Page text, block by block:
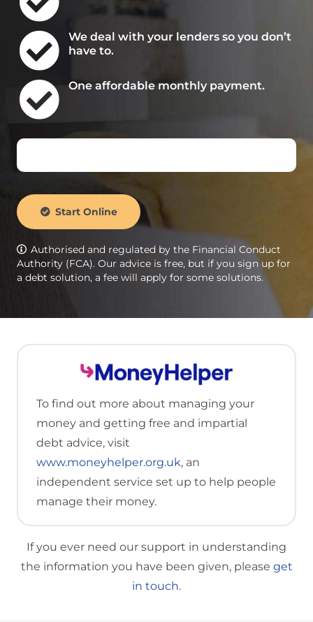
We deal with your lenders so you don’t
have to.
One affordable monthly payment.
Start Online
Authorised and regulated by the Financial Conduct
Authority (FCA). Our advice is free, but if you sign up for
a debt solution, a fee will apply for some solutions.
To find out more about managing your
money and getting free and impartial
debt advice, visit
www.moneyhelper.org.uk, an
independent service set up to help people
manage their money.
If you ever need our support in understanding
the information you have been given, please get
in touch.